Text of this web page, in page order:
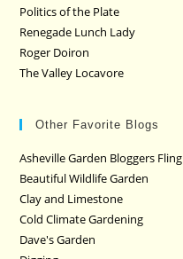
Politics of the Plate
Renegade Lunch Lady
Roger Doiron
The Valley Locavore
Other Favorite Blogs
Asheville Garden Bloggers Fling
Beautiful Wildlife Garden
Clay and Limestone
Cold Climate Gardening
Dave's Garden